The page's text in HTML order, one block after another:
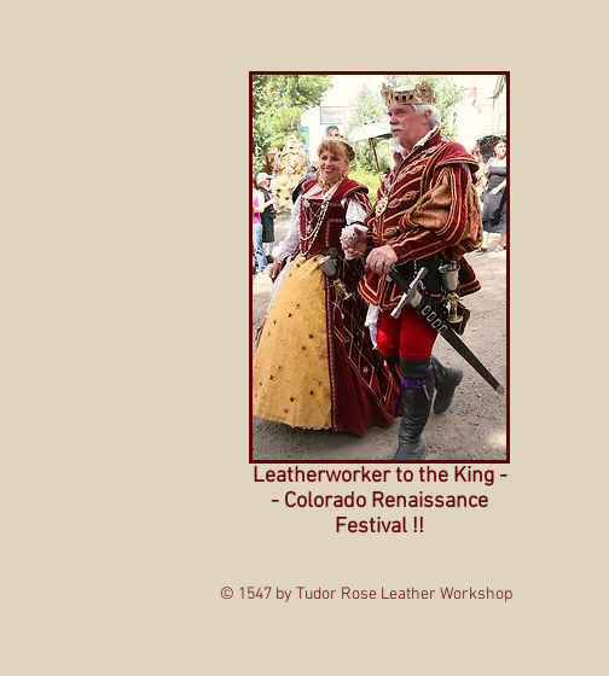
Leatherworker to the King -
- Colorado Renaissance
Festival !!
© 1547 by Tudor Rose Leather Workshop